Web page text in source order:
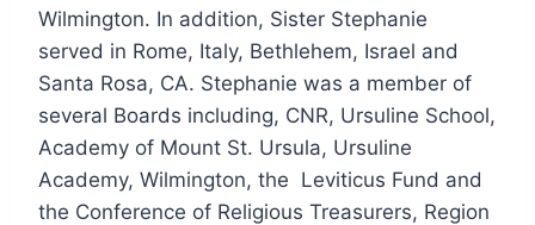
Wilmington. In addition, Sister Stephanie
served in Rome, Italy, Bethlehem, Israel and
Santa Rosa, CA. Stephanie was a member of
several Boards including, CNR, Ursuline School,
Academy of Mount St. Ursula, Ursuline
Academy, Wilmington, the Leviticus Fund and
the Conference of Religious Treasurers, Region